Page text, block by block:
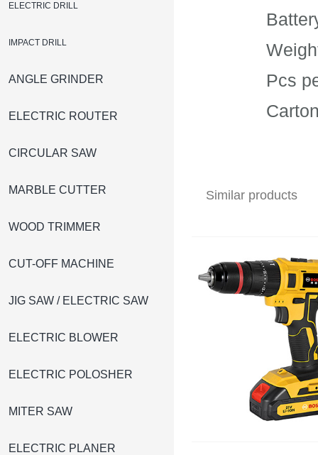
ELECTRIC DRILL
IMPACT DRILL
ANGLE GRINDER
ELECTRIC ROUTER
CIRCULAR SAW
MARBLE CUTTER
WOOD TRIMMER
CUT-OFF MACHINE
JIG SAW / ELECTRIC SAW
ELECTRIC BLOWER
ELECTRIC POLOSHER
MITER SAW
ELECTRIC PLANER
Pcs
Similar products